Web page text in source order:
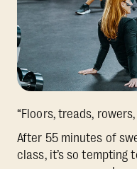
“Floors, treads, rowers,
After 55 minutes of
class, it’s so tempting